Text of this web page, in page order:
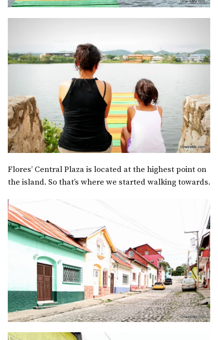
Flores’ Central Plaza is located at the highest point on
the island. So that’s where we started walking towards.